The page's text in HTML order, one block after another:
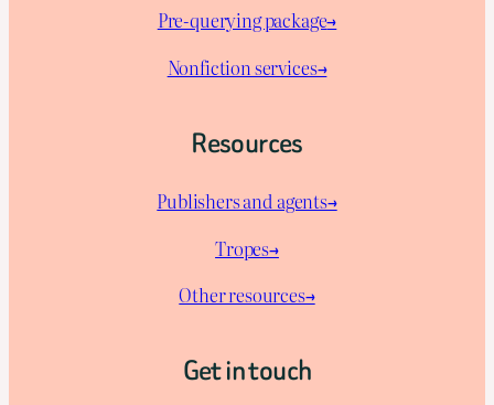
Pre-querying package→
Nonfiction services→
Resources
Publishers and agents→
Tropes→
Other resources→
Get in touch